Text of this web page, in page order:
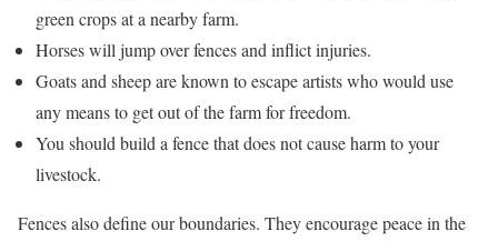
green crops at a nearby farm.
Horses will jump over fences and inflict injuries.
Goats and sheep are known to escape artists who would use
any means to get out of the farm for freedom.
You should build a fence that does not cause harm to your
livestock.
Fences also define our boundaries. They encourage peace in the